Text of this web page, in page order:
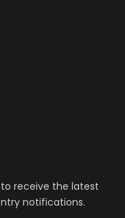
to receive the latest
notifications.